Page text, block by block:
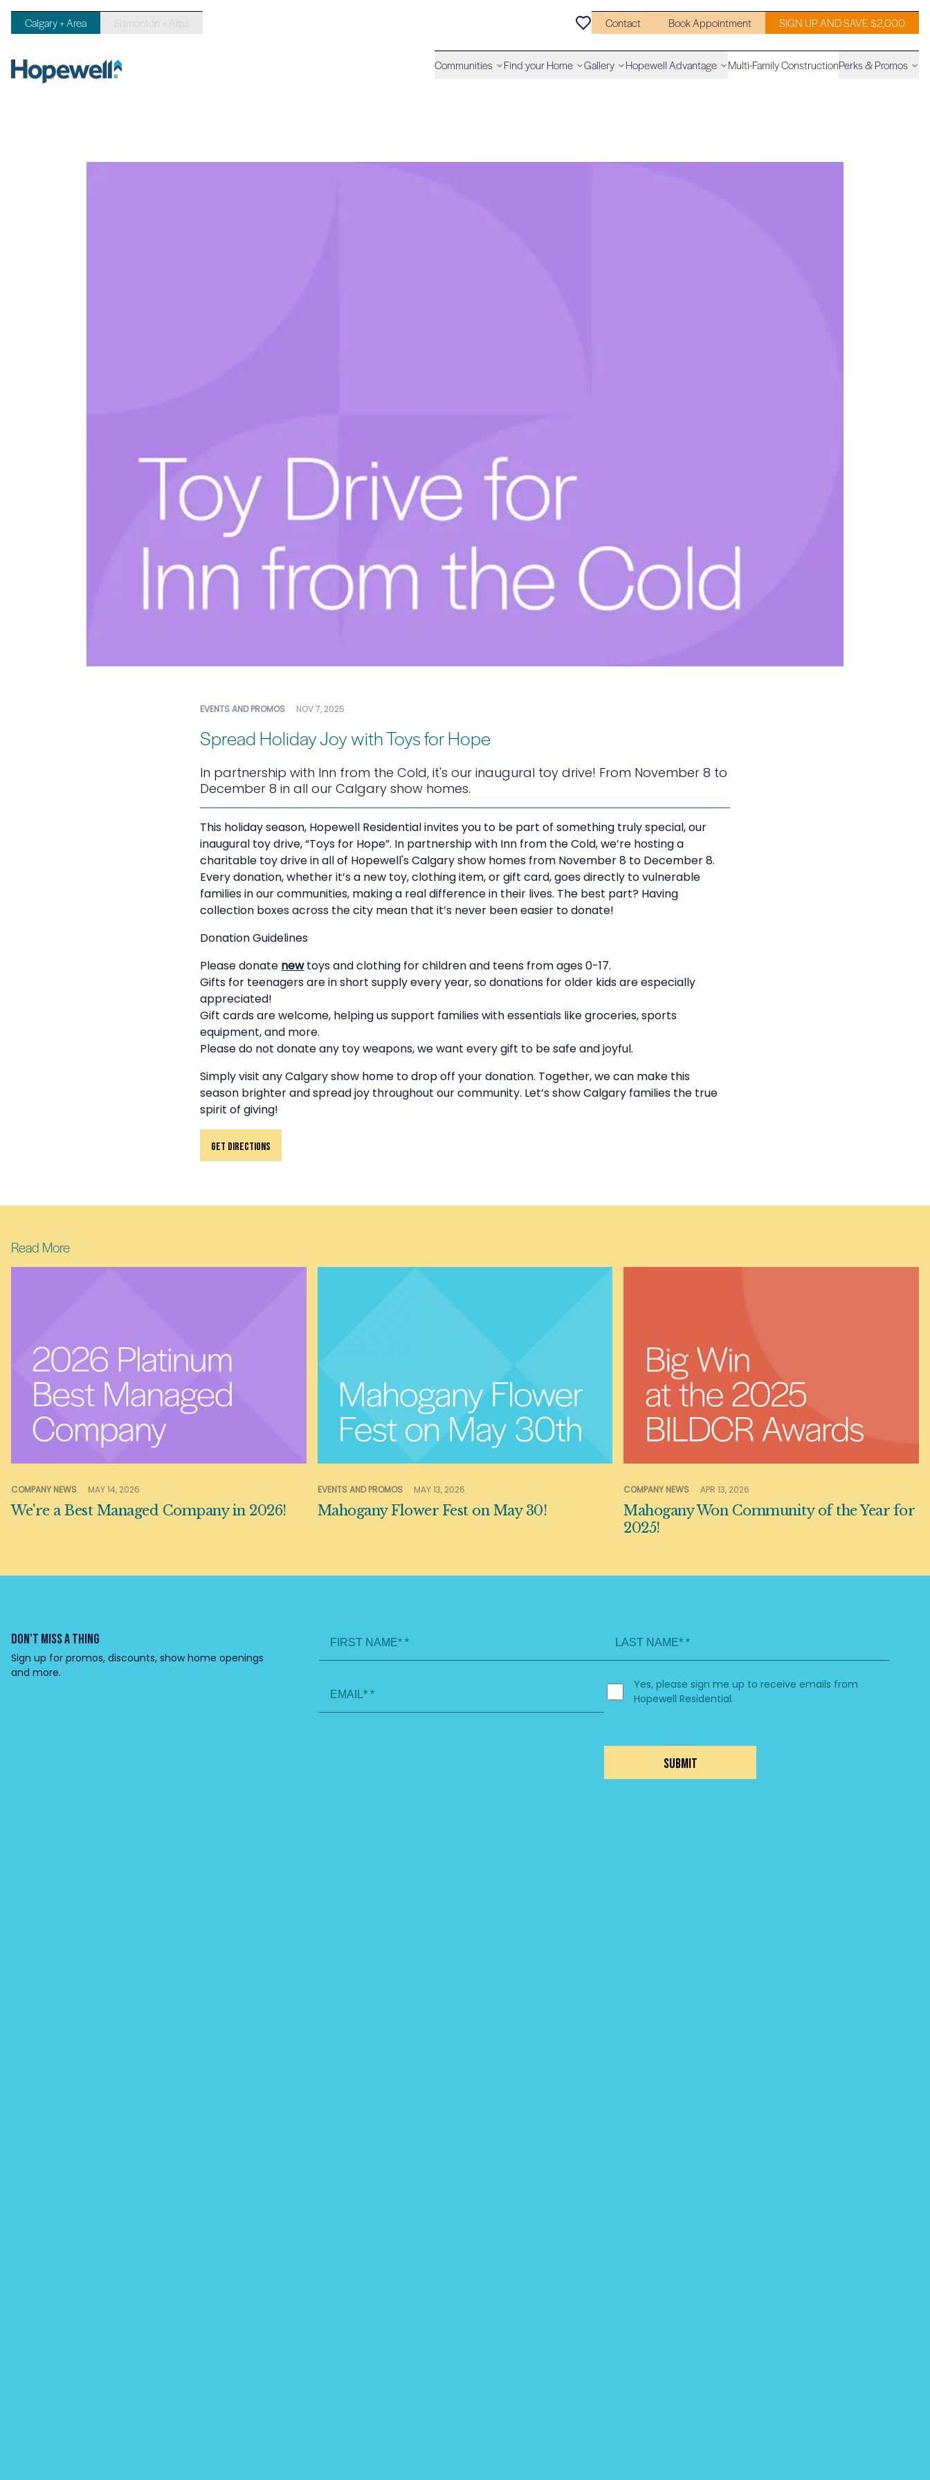
Calgary + Area Edmonton + Area Contact Book Appointment SIGN UP AND SAVE $2,000
Communities Find your Home Gallery Hopewell Advantage Multi-Family ConstructionPerks & Promos
EVENTS AND PROMOS NOV 7, 2025
Spread Holiday Joy with Toys for Hope
In partnership with Inn from the Cold, it's our inaugural toy drive! From November 8 to
December 8 in all our Calgary show homes.
This holiday season, Hopewell Residential invites you to be part of something truly special, our
inaugural toy drive, “Toys for Hope”. In partnership with Inn from the Cold, we’re hosting a
charitable toy drive in all of Hopewell's Calgary show homes from November 8 to December 8.
Every donation, whether it’s a new toy, clothing item, or gift card, goes directly to vulnerable
families in our communities, making a real difference in their lives. The best part? Having
collection boxes across the city mean that it’s never been easier to donate!
Donation Guidelines
Please donate newtoys and clothing for children and teens from ages 0-17.
Gifts for teenagers are in short supply every year, so donations for older kids are especially
appreciated!
Gift cards are welcome, helping us support families with essentials like groceries, sports
equipment, and more.
Please do not donate any toy weapons, we want every gift to be safe and joyful.
Simply visit any Calgary show home to drop off your donation. Together, we can make this
season brighter and spread joy throughout our community. Let’s show Calgary families the true
spirit of giving!
Get Directions
Read More
COMPANY NEWS MAY 14, 2026
We're a Best Managed Company in 2026!
EVENTS AND PROMOS MAY 13, 2026
Mahogany Flower Fest on May 30!
COMPANY NEWS APR 13, 2026
Mahogany Won Community of the Year for
2025!
DON'T MISS A THING
Sign up for promos, discounts, show home openings
and more.